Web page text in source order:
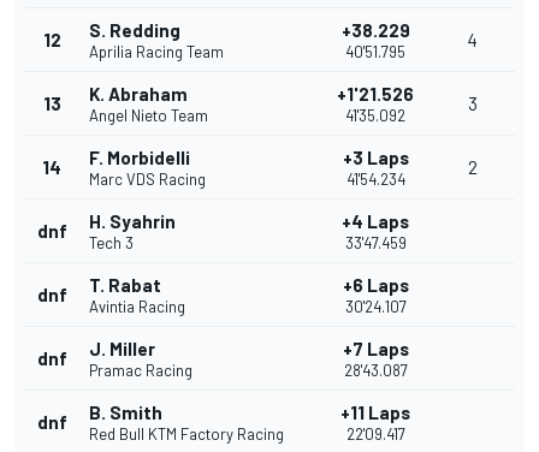
12 S. Redding
Aprilia Racing Team
+38.229
40'51.795
4
13 K. Abraham
Angel Nieto Team
+1'21.526
41'35.092
3
14 F. Morbidelli
Marc VDS Racing
+3 Laps
41'54.234
2
dnf H. Syahrin
Tech 3
+4 Laps
33'47.459
dnf T. Rabat
Avintia Racing
+6 Laps
30'24.107
dnf J. Miller
Pramac Racing
+7 Laps
28'43.087
dnf B. Smith
Red Bull KTM Factory Racing
+11 Laps
22'09.417